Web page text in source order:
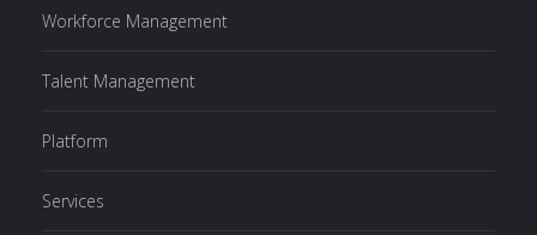
Workforce Management
Talent Management
Platform
Services